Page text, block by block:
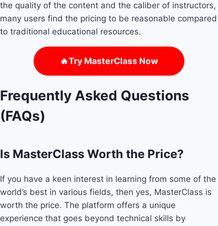
the quality of the content and the caliber of instructors,
many users find the pricing to be reasonable compared
to traditional educational resources.
🔥Try MasterClass Now
Frequently Asked Questions
(FAQs)
Is MasterClass Worth the Price?
If you have a keen interest in learning from some of the
world’s best in various fields, then yes, MasterClass is
worth the price. The platform offers a unique
experience that goes beyond technical skills by